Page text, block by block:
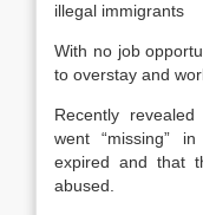
illegal immigrants
With no job
to overstay and
Recently
went “missing”
expired and that
abused.